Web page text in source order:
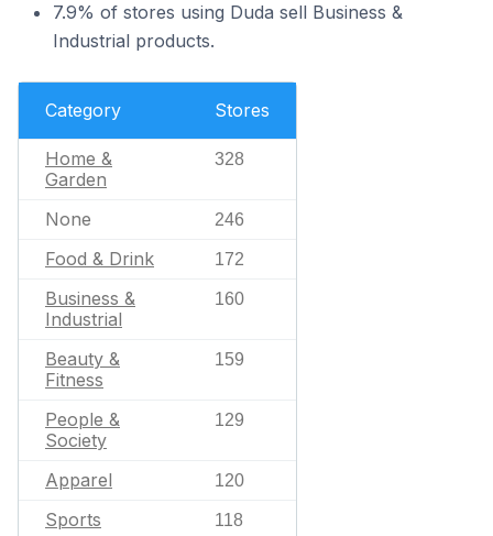
7.9% of stores using Duda sell Business &
Industrial products.
Category Stores
Home &
Garden
328
None 246
Food & Drink 172
Business &
Industrial
160
Beauty &
Fitness
159
People &
Society
129
Apparel 120
Sports 118